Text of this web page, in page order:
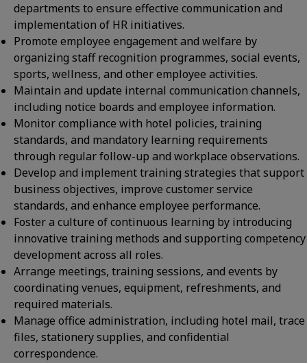
departments to ensure effective communication and
implementation of HR initiatives.
Promote employee engagement and welfare by
organizing staff recognition programmes, social events,
sports, wellness, and other employee activities.
Maintain and update internal communication channels,
including notice boards and employee information.
Monitor compliance with hotel policies, training
standards, and mandatory learning requirements
through regular follow-up and workplace observations.
Develop and implement training strategies that support
business objectives, improve customer service
standards, and enhance employee performance.
Foster a culture of continuous learning by introducing
innovative training methods and supporting competency
development across all roles.
Arrange meetings, training sessions, and events by
coordinating venues, equipment, refreshments, and
required materials.
Manage office administration, including hotel mail, trace
files, stationery supplies, and confidential
correspondence.